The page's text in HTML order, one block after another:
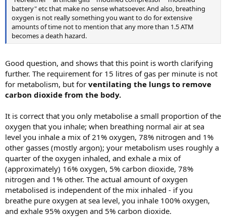
battery" etc that make no sense whatsoever. And also, breathing
oxygen is not really something you want to do for extensive
amounts of time not to mention that any more than 1.5 ATM
becomes a death hazard.
Good question, and shows that this point is worth clarifying
further. The requirement for 15 litres of gas per minute is not
for metabolism, but for ventilating the lungs to remove
carbon dioxide from the body.
It is correct that you only metabolise a small proportion of the
oxygen that you inhale; when breathing normal air at sea
level you inhale a mix of 21% oxygen, 78% nitrogen and 1%
other gasses (mostly argon); your metabolism uses roughly a
quarter of the oxygen inhaled, and exhale a mix of
(approximately) 16% oxygen, 5% carbon dioxide, 78%
nitrogen and 1% other. The actual amount of oxygen
metabolised is independent of the mix inhaled - if you
breathe pure oxygen at sea level, you inhale 100% oxygen,
and exhale 95% oxygen and 5% carbon dioxide.